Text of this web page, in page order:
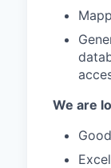
We are